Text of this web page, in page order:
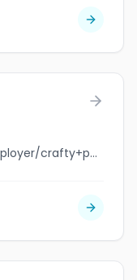
jobbank.gc.ca/browsejobs/employer/crafty+penguins/ca